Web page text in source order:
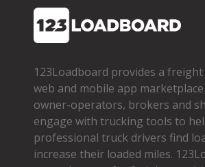
123Loadboard provides a
web and mobile app
owner­-operators, brokers and
engage with trucking tools to
professional truck drivers find
increase their loaded miles.